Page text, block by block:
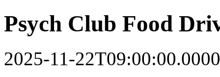
Psych Club Food
2025-11-